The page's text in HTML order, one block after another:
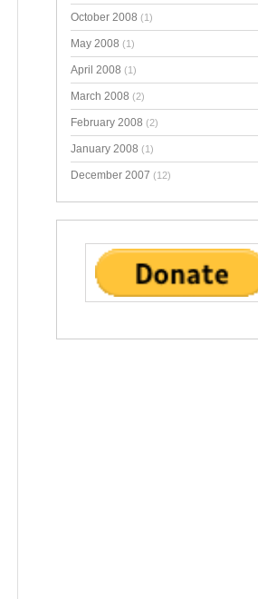
October 2008 (1)
May 2008 (1)
April 2008 (1)
March 2008 (2)
February 2008 (2)
January 2008 (1)
December 2007 (12)